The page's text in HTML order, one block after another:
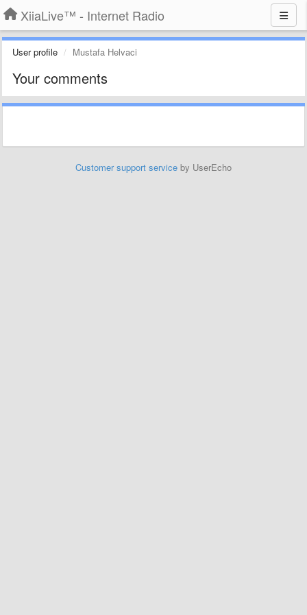
XiiaLive™ - Internet Radio
User profile Mustafa Helvaci
Your comments
Customer support service by UserEcho